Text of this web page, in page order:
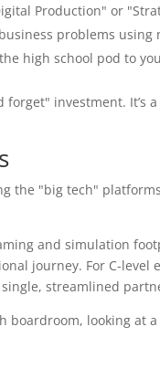
Production" or
problems using
high school pod to
investment. It’s
the "big tech"
and simulation
journey. For C-
streamlined